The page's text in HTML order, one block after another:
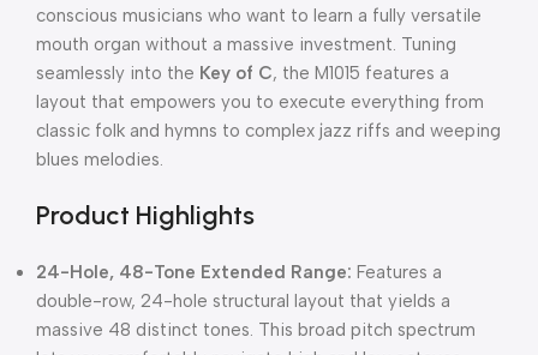
conscious musicians who want to learn a fully versatile
mouth organ without a massive investment. Tuning
seamlessly into the Key of C, the M1015 features a
layout that empowers you to execute everything from
classic folk and hymns to complex jazz riffs and weeping
blues melodies.
Product Highlights
24-Hole, 48-Tone Extended Range: Features a
double-row, 24-hole structural layout that yields a
massive 48 distinct tones. This broad pitch spectrum